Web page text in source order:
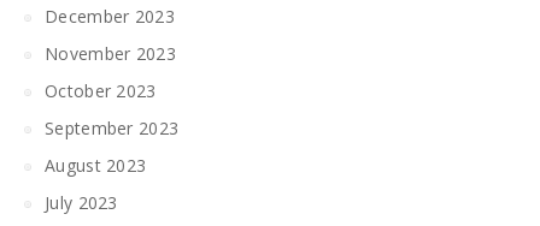
December 2023
November 2023
October 2023
September 2023
August 2023
July 2023